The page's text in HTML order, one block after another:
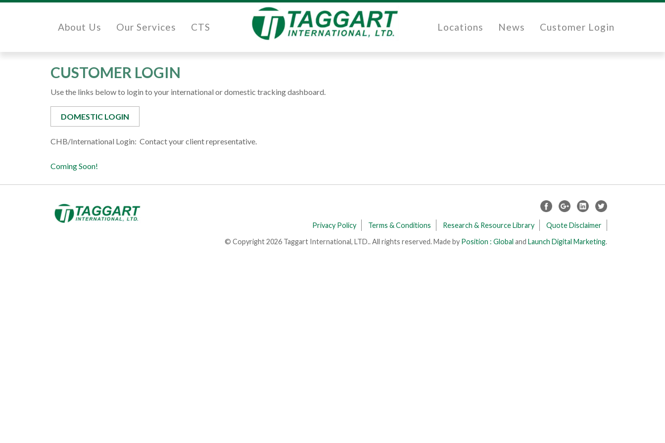
About Us Our Services CTS Locations News Customer Login
CUSTOMER LOGIN
Use the links below to login to your international or domestic tracking dashboard.
DOMESTIC LOGIN
CHB/International Login: Contact your client representative.
Coming Soon!
Privacy Policy Terms & Conditions Research & Resource Library
Quote Disclaimer
© Copyright 2026 Taggart International, LTD.. All rights reserved. Made by Position : Global and Launch Digital Marketing.